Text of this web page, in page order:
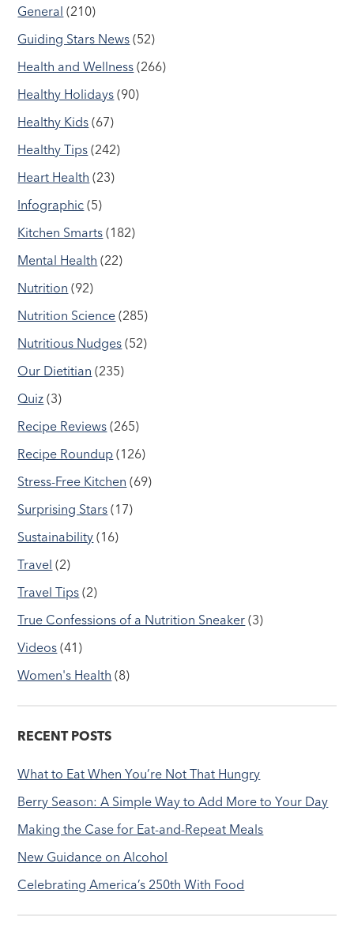
General (210)
Guiding Stars News (52)
Health and Wellness (266)
Healthy Holidays (90)
Healthy Kids (67)
Healthy Tips (242)
Heart Health (23)
Infographic (5)
Kitchen Smarts (182)
Mental Health (22)
Nutrition (92)
Nutrition Science (285)
Nutritious Nudges (52)
Our Dietitian (235)
Quiz (3)
Recipe Reviews (265)
Recipe Roundup (126)
Stress-Free Kitchen (69)
Surprising Stars (17)
Sustainability (16)
Travel (2)
Travel Tips (2)
True Confessions of a Nutrition Sneaker (3)
Videos (41)
Women's Health (8)
RECENT POSTS
What to Eat When You’re Not That Hungry
Berry Season: A Simple Way to Add More to Your Day
Making the Case for Eat-and-Repeat Meals
New Guidance on Alcohol
Celebrating America’s 250th With Food